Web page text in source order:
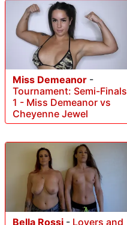
Miss Demeanor -
Tournament: Semi-Finals
1 - Miss Demeanor vs
Cheyenne Jewel
Bella Rossi - Lovers and